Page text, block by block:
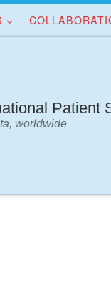
Patient
worldwide